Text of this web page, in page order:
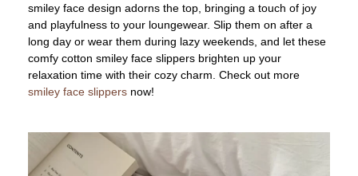
smiley face design adorns the top, bringing a touch of joy
and playfulness to your loungewear. Slip them on after a
long day or wear them during lazy weekends, and let these
comfy cotton smiley face slippers brighten up your
relaxation time with their cozy charm. Check out more
smiley face slippers now!